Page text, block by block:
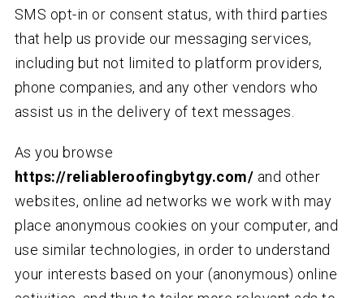
SMS opt-in or consent status, with third parties
that help us provide our messaging services,
including but not limited to platform providers,
phone companies, and any other vendors who
assist us in the delivery of text messages.
As you browse
https://reliableroofingbytgy.com/ and other
websites, online ad networks we work with may
place anonymous cookies on your computer, and
use similar technologies, in order to understand
your interests based on your (anonymous) online